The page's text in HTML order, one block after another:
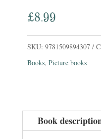
£8.99
SKU: 9781509894307
Books, Picture books
Book